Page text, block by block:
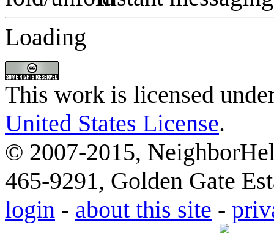
Loading
This work is licensed
United States License.
© 2007-2015,
465-9291, Golden Gate
login - about this site -